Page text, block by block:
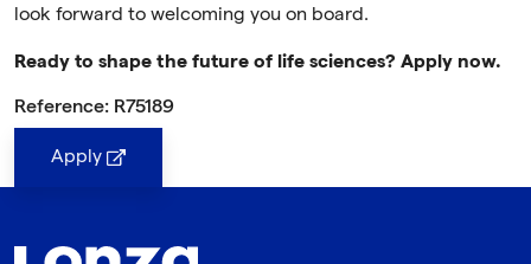
look forward to welcoming you on board.
Ready to shape the future of life sciences? Apply now.
Reference: R75189
Apply